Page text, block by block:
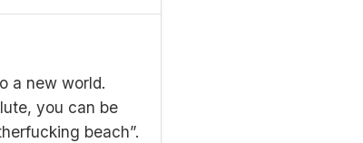
a new world.
you can be
beach”.